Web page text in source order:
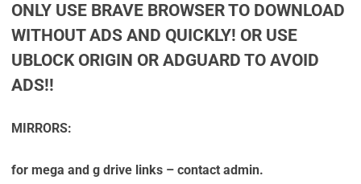
ONLY USE BRAVE BROWSER TO DOWNLOAD
WITHOUT ADS AND QUICKLY! OR USE
UBLOCK ORIGIN OR ADGUARD TO AVOID
ADS!!
MIRRORS:
for mega and g drive links – contact admin.